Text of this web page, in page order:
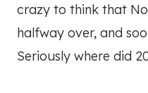
crazy to think that
halfway over, and
Seriously where did